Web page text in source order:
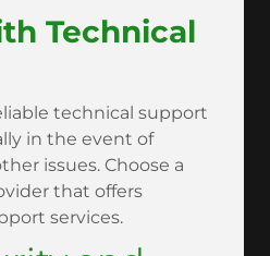
Technical
technical support
in the event of
issues. Choose a
that offers
services.